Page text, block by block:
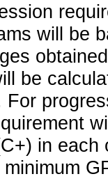
will be
be
For
in each
minimum